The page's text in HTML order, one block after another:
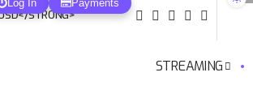
Log In Payments
STREAMING